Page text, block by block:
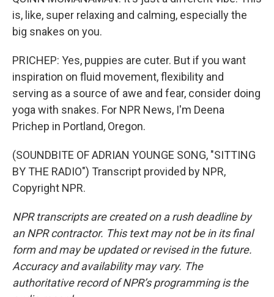
is, like, super relaxing and calming, especially the
big snakes on you.
PRICHEP: Yes, puppies are cuter. But if you want
inspiration on fluid movement, flexibility and
serving as a source of awe and fear, consider doing
yoga with snakes. For NPR News, I'm Deena
Prichep in Portland, Oregon.
(SOUNDBITE OF ADRIAN YOUNGE SONG, "SITTING
BY THE RADIO") Transcript provided by NPR,
Copyright NPR.
NPR transcripts are created on a rush deadline by
an NPR contractor. This text may not be in its final
form and may be updated or revised in the future.
Accuracy and availability may vary. The
authoritative record of NPR’s programming is the